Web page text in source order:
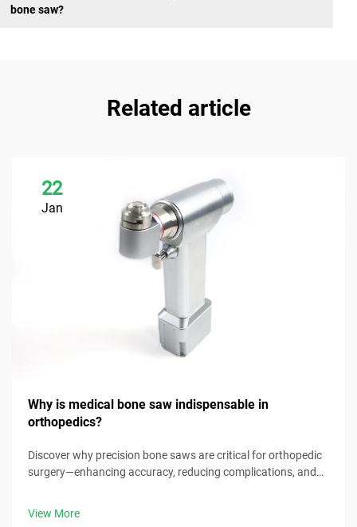
bone saw?
Related article
22
Jan
Why is medical bone saw indispensable in
orthopedics?
Discover why precision bone saws are critical for orthopedic
surgery—enhancing accuracy, reducing complications, and
View More